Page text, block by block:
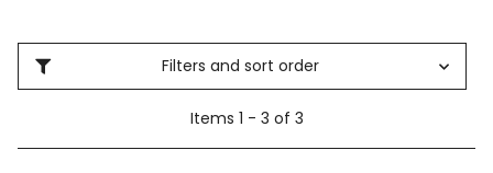
Filters and sort order
Items 1 - 3 of 3